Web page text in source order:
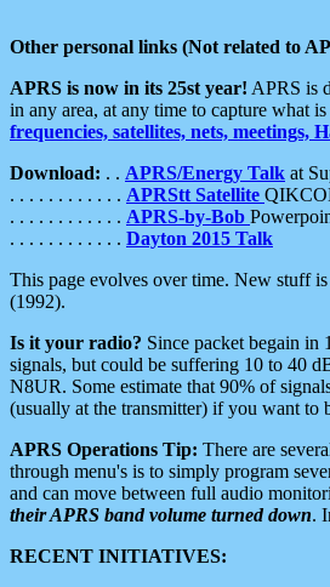
Other personal links (Not related to
APRS is now in its 25st year! APRS is
in any area, at any time to capture what
frequencies, satellites, nets, meetings,
Download: . . APRS/Energy Talk at
. . . . . . . . . . . . APRStt Satellite
. . . . . . . . . . . . APRS-by-Bob
. . . . . . . . . . . . Dayton 2015 Talk
This page evolves over time. New stuff
(1992).
Is it your radio? Since packet begain
signals, but could be suffering 10 to 40
N8UR. Some estimate that 90% of
(usually at the transmitter) if you want to
APRS Operations Tip: There are
through menu's is to simply program
and can move between full audio
their APRS band volume turned down.
RECENT INITIATIVES: